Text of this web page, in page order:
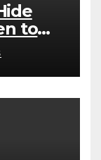
to